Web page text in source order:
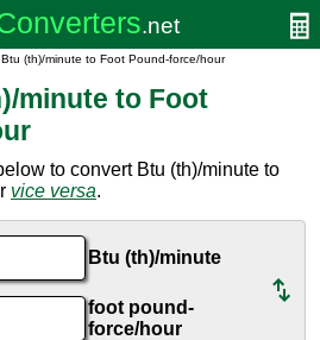
(th)/minute to Foot Pound-force/hour
minute to Foot
to convert Btu (th)/minute to
vice versa.
Btu (th)/minute
foot pound-
force/hour